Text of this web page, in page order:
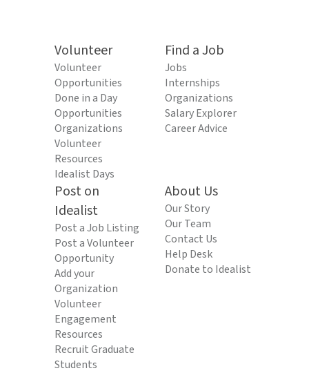
Volunteer
Volunteer
Opportunities
Done in a Day
Opportunities
Organizations
Volunteer
Resources
Idealist Days
Find a Job
Jobs
Internships
Organizations
Salary Explorer
Career Advice
Post on
Idealist
Post a Job Listing
Post a Volunteer
Opportunity
Add your
Organization
Volunteer
Engagement
Resources
Recruit Graduate
Students
About Us
Our Story
Our Team
Contact Us
Help Desk
Donate to Idealist